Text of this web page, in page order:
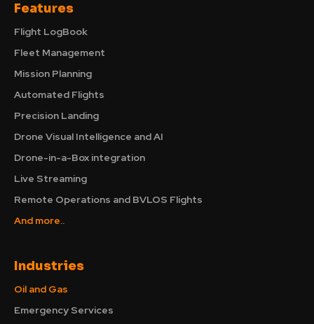
Features
Flight LogBook
Fleet Management
Mission Planning
Automated Flights
Precision Landing
Drone Visual Intelligence and AI
Drone-in-a-Box integration
Live Streaming
Remote Operations and BVLOS Flights
And more..
Industries
Oil and Gas
Emergency Services